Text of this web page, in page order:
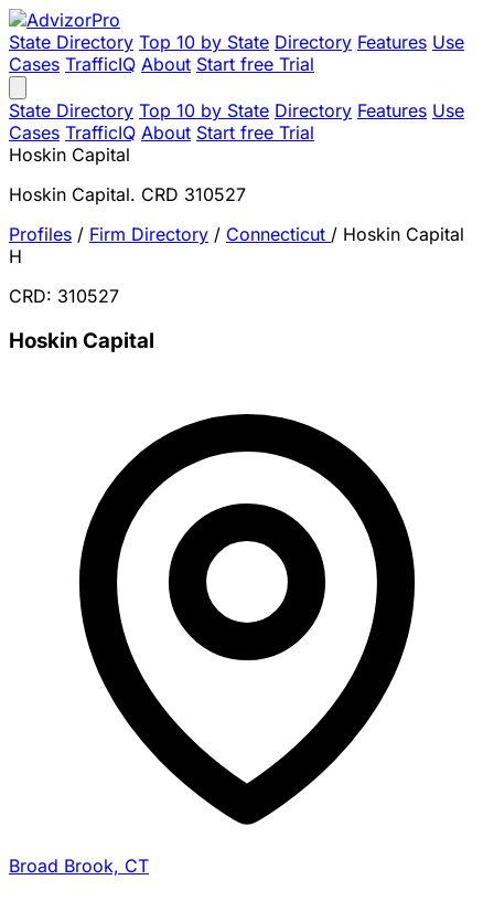
State Directory Top 10 by State Directory Features Use
Cases TrafficIQ About Start free Trial
State Directory Top 10 by State Directory Features Use
Cases TrafficIQ About Start free Trial
Hoskin Capital
Hoskin Capital. CRD 310527
Profiles / Firm Directory / Connecticut / Hoskin Capital
H
CRD: 310527
Hoskin Capital
Broad Brook, CT